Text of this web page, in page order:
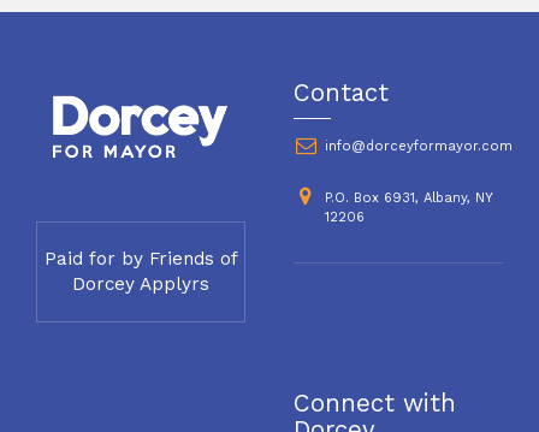
Paid for by Friends of
Dorcey Applyrs
Contact
info@dorceyformayor.com
P.O. Box 6931, Albany, NY
12206
Connect with